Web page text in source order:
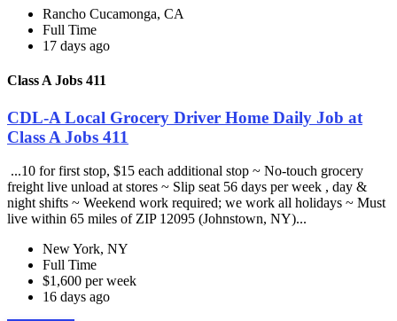
Rancho Cucamonga, CA
Full Time
17 days ago
Class A Jobs 411
CDL-A Local Grocery Driver Home Daily Job at
Class A Jobs 411
...10 for first stop, $15 each additional stop ~ No-touch grocery
freight live unload at stores ~ Slip seat 56 days per week , day &
night shifts ~ Weekend work required; we work all holidays ~ Must
live within 65 miles of ZIP 12095 (Johnstown, NY)...
New York, NY
Full Time
$1,600 per week
16 days ago